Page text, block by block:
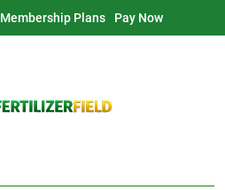
Membership Plans Pay Now